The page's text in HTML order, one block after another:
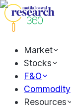
Market
Stocks
F&O
Commodity
Resources